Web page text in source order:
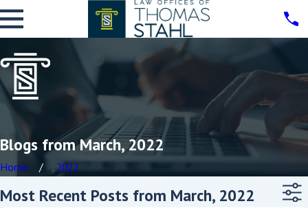
Blogs from March, 2022
Home 2022
Most Recent Posts from March, 2022